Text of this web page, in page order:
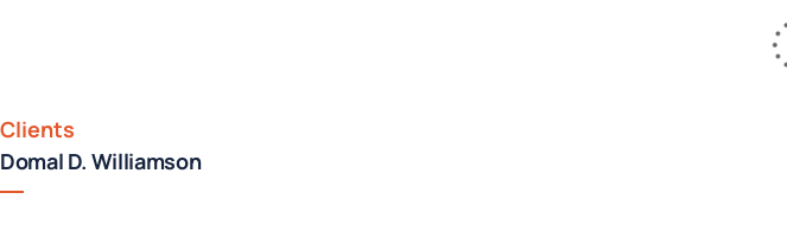
Clients
Domal D. Williamson